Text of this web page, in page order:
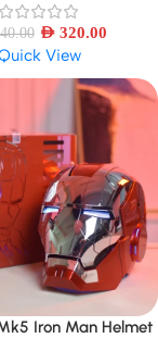
Home Stereo Music
Circuit Module
AED320.00
View
Iron Man Helmet